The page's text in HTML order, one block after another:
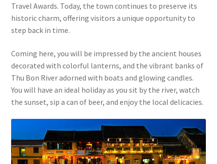
Travel Awards. Today, the town continues to preserve its
historic charm, offering visitors a unique opportunity to
step back in time.
Coming here, you will be impressed by the ancient houses
decorated with colorful lanterns, and the vibrant banks of
Thu Bon River adorned with boats and glowing candles.
You will have an ideal holiday as you sit by the river, watch
the sunset, sip a can of beer, and enjoy the local delicacies.